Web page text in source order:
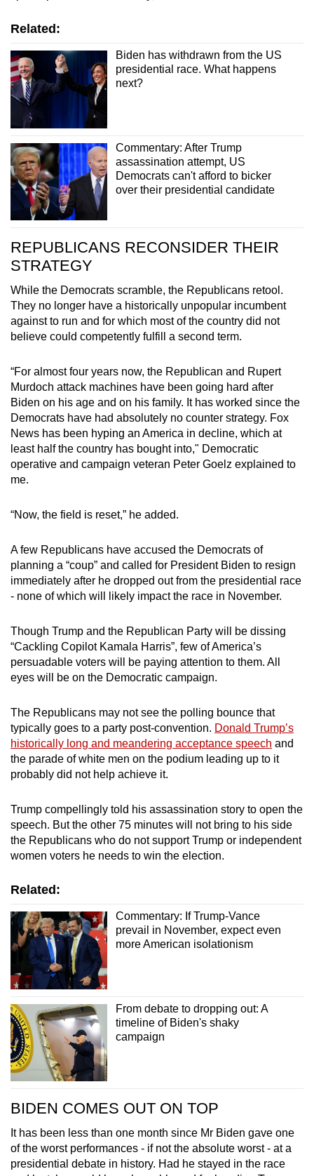
Related:
Biden has withdrawn from the US
presidential race. What happens
next?
Commentary: After Trump
assassination attempt, US
Democrats can't afford to bicker
over their presidential candidate
REPUBLICANS RECONSIDER THEIR
STRATEGY
While the Democrats scramble, the Republicans retool.
They no longer have a historically unpopular incumbent
against to run and for which most of the country did not
believe could competently fulfill a second term.
“For almost four years now, the Republican and Rupert
Murdoch attack machines have been going hard after
Biden on his age and on his family. It has worked since the
Democrats have had absolutely no counter strategy. Fox
News has been hyping an America in decline, which at
least half the country has bought into," Democratic
operative and campaign veteran Peter Goelz explained to
me.
“Now, the field is reset,” he added.
A few Republicans have accused the Democrats of
planning a “coup” and called for President Biden to resign
immediately after he dropped out from the presidential race
- none of which will likely impact the race in November.
Though Trump and the Republican Party will be dissing
“Cackling Copilot Kamala Harris”, few of America’s
persuadable voters will be paying attention to them. All
eyes will be on the Democratic campaign.
The Republicans may not see the polling bounce that
typically goes to a party post-convention. Donald Trump’s
historically long and meandering acceptance speech and
the parade of white men on the podium leading up to it
probably did not help achieve it.
Trump compellingly told his assassination story to open the
speech. But the other 75 minutes will not bring to his side
the Republicans who do not support Trump or independent
women voters he needs to win the election.
Related:
Commentary: If Trump-Vance
prevail in November, expect even
more American isolationism
From debate to dropping out: A
timeline of Biden's shaky
campaign
BIDEN COMES OUT ON TOP
It has been less than one month since Mr Biden gave one
of the worst performances - if not the absolute worst - at a
presidential debate in history. Had he stayed in the race